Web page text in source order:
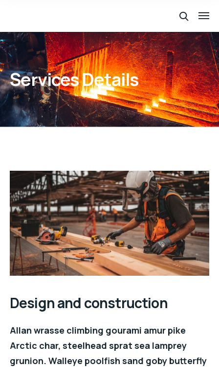
Services Details
Design and construction
Allan wrasse climbing gourami amur pike
Arctic char, steelhead sprat sea lamprey
grunion. Walleye poolfish sand goby butterfly